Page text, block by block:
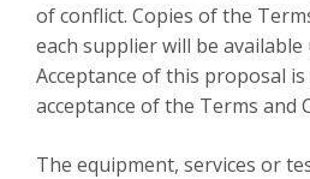
of conflict. Copies of the
each supplier will be
Acceptance of this proposal
acceptance of the Terms and
The equipment, services or